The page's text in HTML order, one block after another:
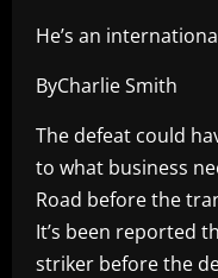
He’s an
ByCharlie Smith
The defeat could
to what business
Road before the
It’s been reported
striker before the